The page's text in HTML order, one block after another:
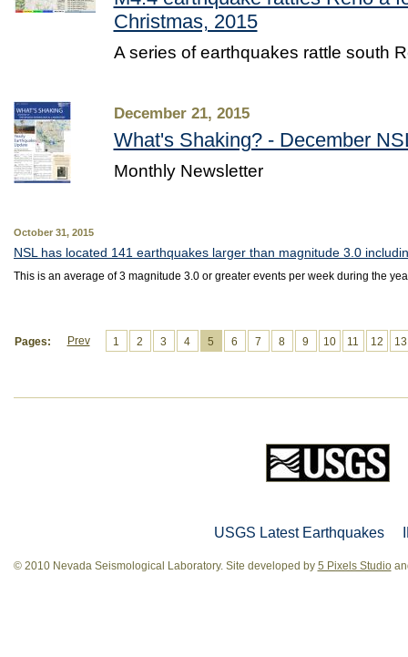
Christmas, 2015
A series of earthquakes rattle south
December 21, 2015
What's Shaking? - December
Monthly Newsletter
October 31, 2015
NSL has located 141 earthquakes larger than magnitude 3.0
This is an average of 3 magnitude 3.0 or greater events per week during the
Pages: Prev 1 2 3 4 5 6 7 8 9 10 11 12 13
USGS Latest Earthquakes
© 2010 Nevada Seismological Laboratory. Site developed by 5 Pixels Studio